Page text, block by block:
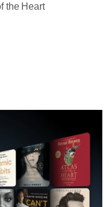
the Heart